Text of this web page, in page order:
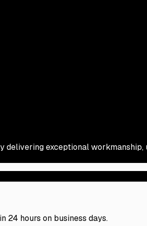
delivering exceptional
24 hours on business days.